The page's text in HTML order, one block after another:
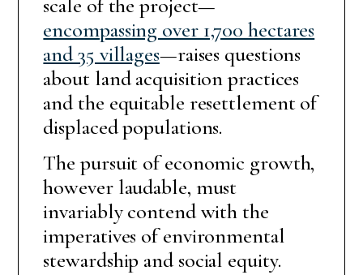
encompassing over 1,700 hectares
and 35 villages—raises questions
about land acquisition practices
and the equitable resettlement of
displaced populations.
The pursuit of economic growth,
however laudable, must
invariably contend with the
imperatives of environmental
stewardship and social equity.